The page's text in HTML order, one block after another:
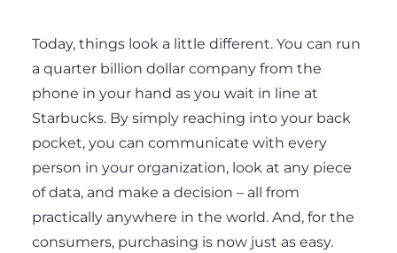
Today, things look a little different. You can run
a quarter billion dollar company from the
phone in your hand as you wait in line at
Starbucks. By simply reaching into your back
pocket, you can communicate with every
person in your organization, look at any piece
of data, and make a decision – all from
practically anywhere in the world. And, for the
consumers, purchasing is now just as easy.